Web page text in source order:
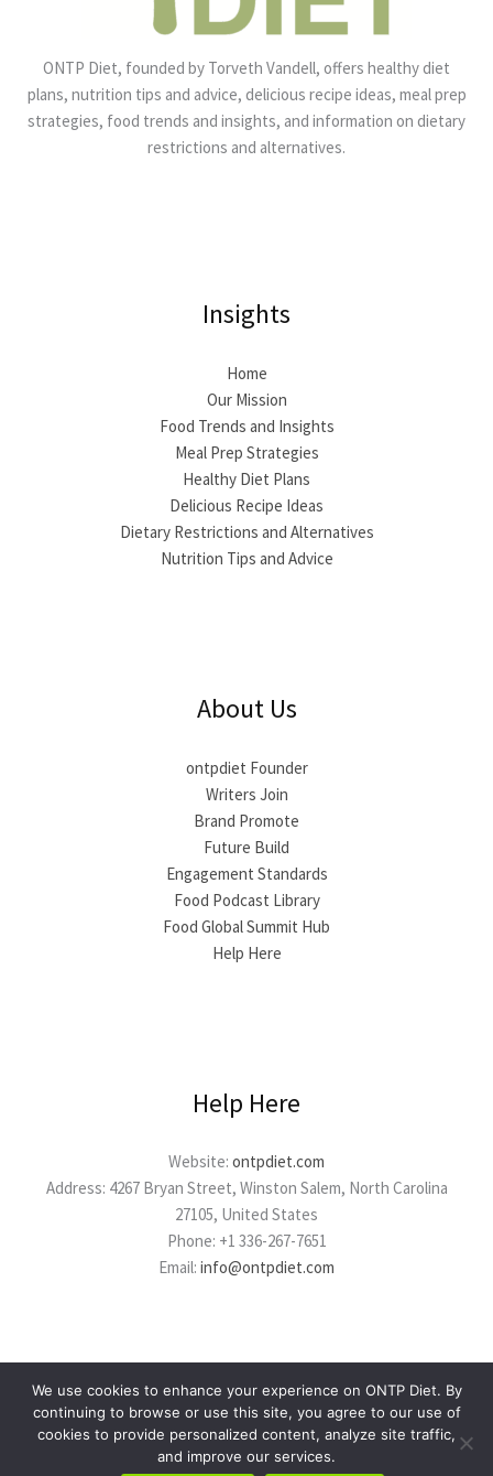
ONTP Diet, founded by Torveth Vandell, offers healthy diet
plans, nutrition tips and advice, delicious recipe ideas, meal prep
strategies, food trends and insights, and information on dietary
restrictions and alternatives.
Insights
Home
Our Mission
Food Trends and Insights
Meal Prep Strategies
Healthy Diet Plans
Delicious Recipe Ideas
Dietary Restrictions and Alternatives
Nutrition Tips and Advice
About Us
ontpdiet Founder
Writers Join
Brand Promote
Future Build
Engagement Standards
Food Podcast Library
Food Global Summit Hub
Help Here
Help Here
Website: ontpdiet.com
Address: 4267 Bryan Street, Winston Salem, North Carolina
27105, United States
Phone: +1 336-267-7651
Email: info@ontpdiet.com
Copyright © 2026 ontpdiet.com
Powered by ontpdiet.com
We use cookies to enhance your experience on ONTP Diet. By
continuing to browse or use this site, you agree to our use of
cookies to provide personalized content, analyze site traffic,
and improve our services.